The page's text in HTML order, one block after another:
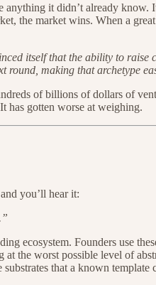
anything it didn’t already
the market wins. When a
itself that the ability to
round, making that archetype
of billions of dollars of
has gotten worse at weighing.
you’ll hear it:
ecosystem. Founders use
the worst possible level of
that a known template